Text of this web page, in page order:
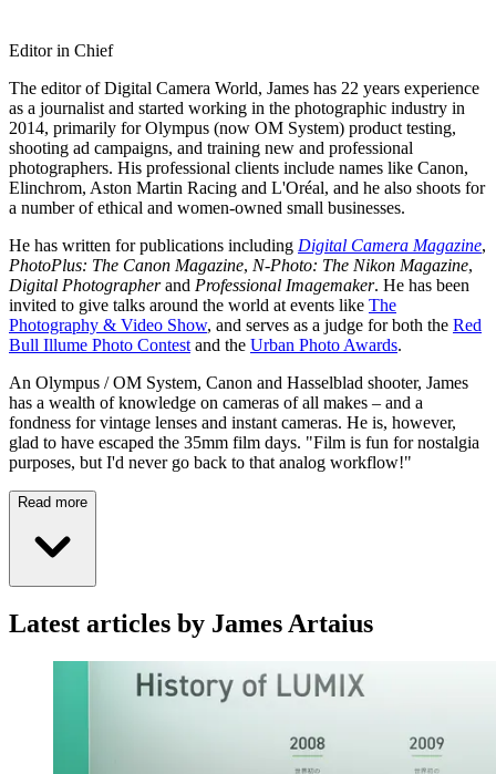
Editor in Chief
The editor of Digital Camera World, James has 22 years experience
as a journalist and started working in the photographic industry in
2014, primarily for Olympus (now OM System) product testing,
shooting ad campaigns, and training new and professional
photographers. His professional clients include names like Canon,
Elinchrom, Aston Martin Racing and L'Oréal, and he also shoots for
a number of ethical and women-owned small businesses.
He has written for publications including Digital Camera Magazine,
PhotoPlus: The Canon Magazine, N-Photo: The Nikon Magazine,
Digital Photographerand Professional Imagemaker. He has been
invited to give talks around the world at events like The
Photography & Video Show, and serves as a judge for both the Red
Bull Illume Photo Contest and the Urban Photo Awards.
An Olympus / OM System, Canon and Hasselblad shooter, James
has a wealth of knowledge on cameras of all makes – and a
fondness for vintage lenses and instant cameras. He is, however,
glad to have escaped the 35mm film days. "Film is fun for nostalgia
purposes, but I'd never go back to that analog workflow!"
Read more
Latest articles by James Artaius